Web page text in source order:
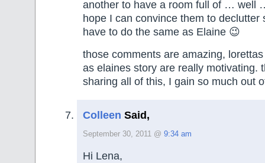
another to have a room full of … well
hope I can convince them to declutter
have to do the same as Elaine 😉
those comments are amazing,
as elaines story are really motivating.
sharing all of this, I gain so much out
Colleen Said,
September 30, 2011 @ 9:34 am
Hi Lena,